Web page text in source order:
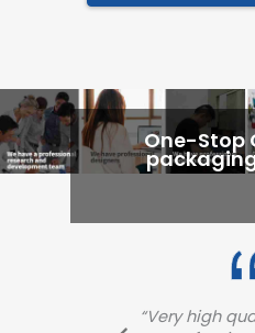
One-Stop
“Very